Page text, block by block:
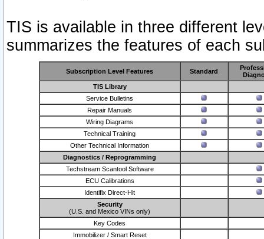
TIS is available in three different
summarizes the features of each
Subscription Level Features Standard
TIS Library
Service Bulletins
Repair Manuals
Wiring Diagrams
Technical Training
Other Technical Information
Diagnostics / Reprogramming
Techstream Scantool Software
ECU Calibrations
Identifix Direct-Hit
Security
(U.S. and Mexico VINs only)
Key Codes
Immobilizer / Smart Reset